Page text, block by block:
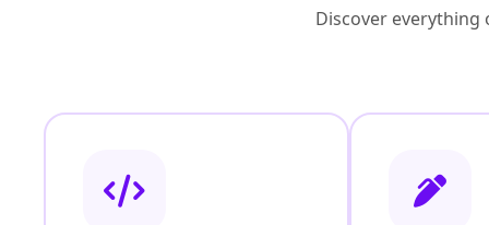
Discover